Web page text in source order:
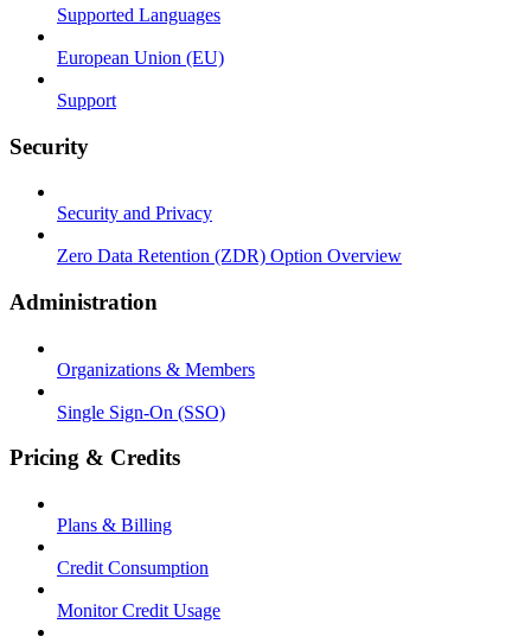
Supported Languages
European Union (EU)
Support
Security
Security and Privacy
Zero Data Retention (ZDR) Option Overview
Administration
Organizations & Members
Single Sign-On (SSO)
Pricing & Credits
Plans & Billing
Credit Consumption
Monitor Credit Usage